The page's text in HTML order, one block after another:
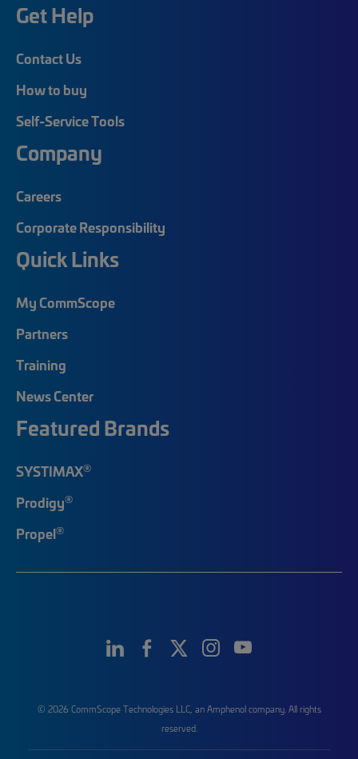
Get Help
Contact Us
How to buy
Self-Service Tools
Company
Careers
Corporate Responsibility
Quick Links
My CommScope
Partners
Training
News Center
Featured Brands
SYSTIMAX®
Prodigy®
Propel®
© 2026 CommScope Technologies LLC, an Amphenol company. All rights
reserved.